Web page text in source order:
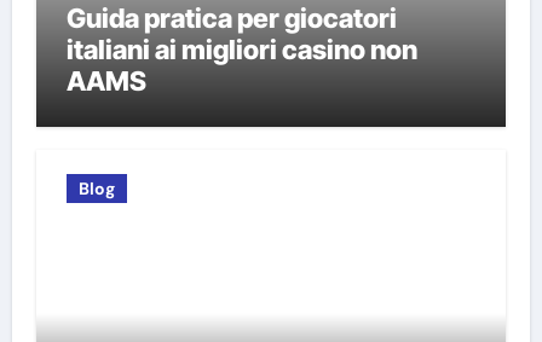
Guida pratica per giocatori
italiani ai migliori casino non
AAMS
Blog